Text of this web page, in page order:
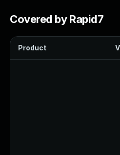
Covered by Rapid7
Product